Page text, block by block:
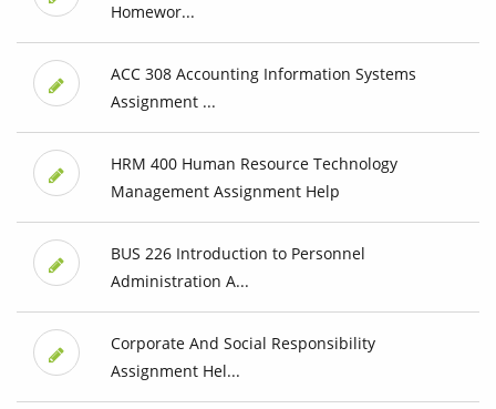
Homewor...
ACC 308 Accounting Information Systems
Assignment ...
HRM 400 Human Resource Technology
Management Assignment Help
BUS 226 Introduction to Personnel
Administration A...
Corporate And Social Responsibility
Assignment Hel...